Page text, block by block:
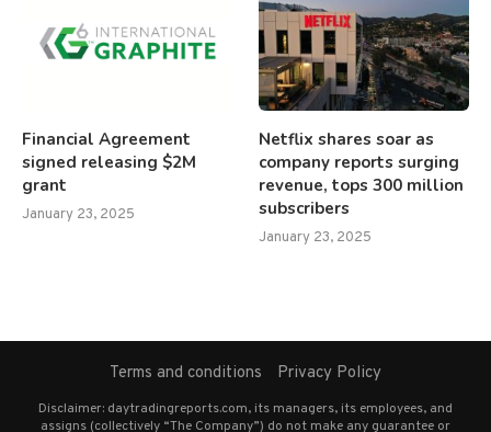
Financial Agreement
signed releasing $2M
grant
January 23, 2025
Netflix shares soar as
company reports surging
revenue, tops 300 million
subscribers
January 23, 2025
Terms and conditions Privacy Policy
Disclaimer: daytradingreports.com, its managers, its employees, and
assigns (collectively “The Company”) do not make any guarantee or